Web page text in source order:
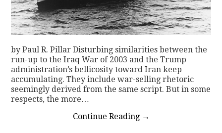
by Paul R. Pillar Disturbing similarities between the
run-up to the Iraq War of 2003 and the Trump
administration’s bellicosity toward Iran keep
accumulating. They include war-selling rhetoric
seemingly derived from the same script. But in some
respects, the more…
Continue Reading →